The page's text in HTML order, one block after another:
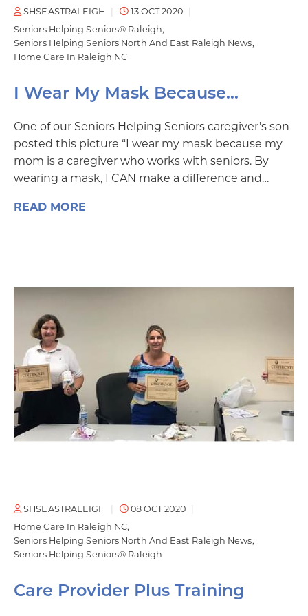
SHSEASTRALEIGH
13 OCT 2020
Seniors Helping Seniors® Raleigh
Seniors Helping Seniors North And East Raleigh News
Home Care In Raleigh NC
I Wear My Mask Because…
One of our Seniors Helping Seniors caregiver’s son
posted this picture “I wear my mask because my
mom is a caregiver who works with seniors. By
wearing a mask, I CAN make a difference and…
READ MORE
SHSEASTRALEIGH
08 OCT 2020
Home Care In Raleigh NC
Seniors Helping Seniors North And East Raleigh News
Seniors Helping Seniors® Raleigh
Care Provider Plus Training